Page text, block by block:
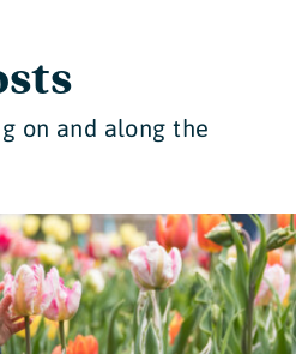
on and along the